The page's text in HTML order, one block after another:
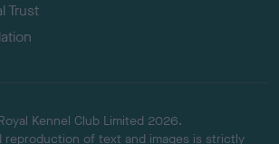
Trust
Kennel Club Limited 2026.
reproduction of text and images is strictly